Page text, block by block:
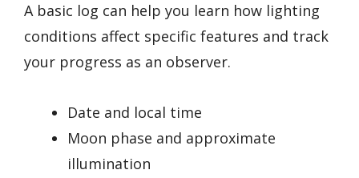
A basic log can help you learn how lighting
conditions affect specific features and track
your progress as an observer.
Date and local time
Moon phase and approximate
illumination